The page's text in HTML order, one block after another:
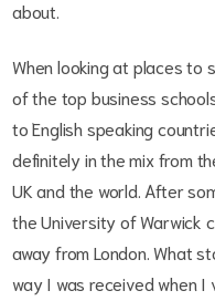
about.
When looking at places to
of the top business
to English speaking
definitely in the mix from
UK and the world. After
the University of Warwick
away from London. What
way I was received when I